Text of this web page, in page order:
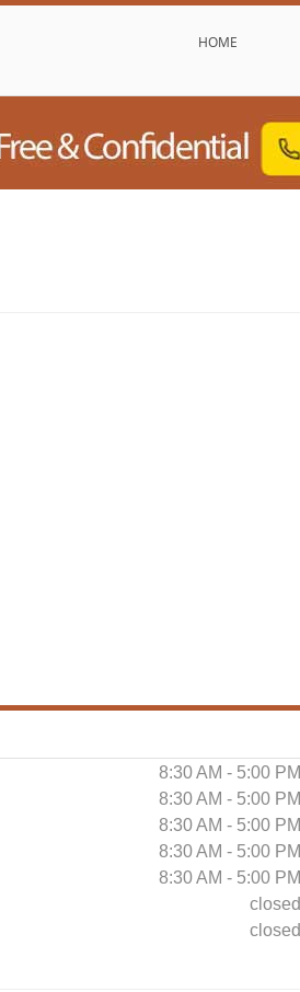
HOME
8:30 AM - 5:00 PM
8:30 AM - 5:00 PM
8:30 AM - 5:00 PM
8:30 AM - 5:00 PM
8:30 AM - 5:00 PM
closed
closed